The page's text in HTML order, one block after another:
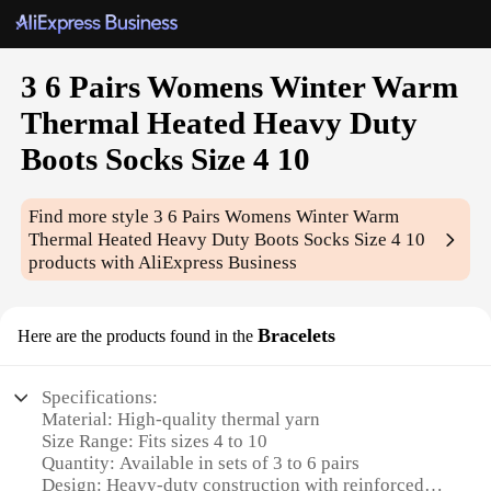
3 6 Pairs Womens Winter Warm
Thermal Heated Heavy Duty
Boots Socks Size 4 10
Find more style3 6 Pairs Womens Winter Warm
Thermal Heated Heavy Duty Boots Socks Size 4 10
products with AliExpress Business
Here are the products found in the Bracelets
Specifications:
Material: High-quality thermal yarn
Size Range: Fits sizes 4 to 10
Quantity: Available in sets of 3 to 6 pairs
Design: Heavy-duty construction with reinforced